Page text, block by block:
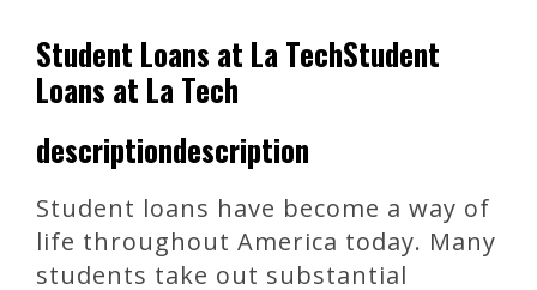
Student Loans at La TechStudent
Loans at La Tech
descriptiondescription
Student loans have become a way of
life throughout America today. Many
students take out substantial